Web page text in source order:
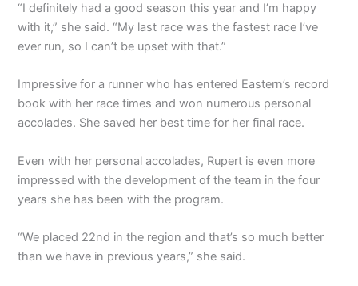
“I definitely had a good season this year and I’m happy
with it,” she said. “My last race was the fastest race I’ve
ever run, so I can’t be upset with that.”
Impressive for a runner who has entered Eastern’s record
book with her race times and won numerous personal
accolades. She saved her best time for her final race.
Even with her personal accolades, Rupert is even more
impressed with the development of the team in the four
years she has been with the program.
“We placed 22nd in the region and that’s so much better
than we have in previous years,” she said.